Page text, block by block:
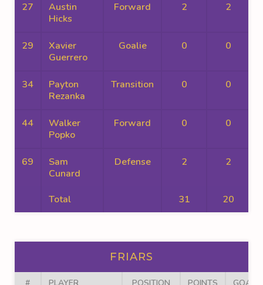
27
Austin
Hicks
Forward 2 2
29
Xavier
Guerrero
Goalie 0 0
34
Payton
Rezanka
Transition 0 0
44
Walker
Popko
Forward 0 0
69
Sam
Cunard
Defense 2 2
Total 31 20
FRIARS